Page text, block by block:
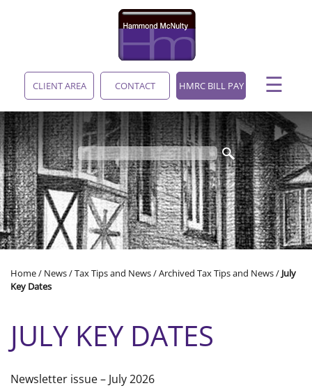
content
CLIENT AREA CONTACT HMRC BILL PAY ☰
Home/ News/Tax Tips and News/Archived Tax Tips and News/ July
Key Dates
JULY KEY DATES
Newsletter issue – July 2026